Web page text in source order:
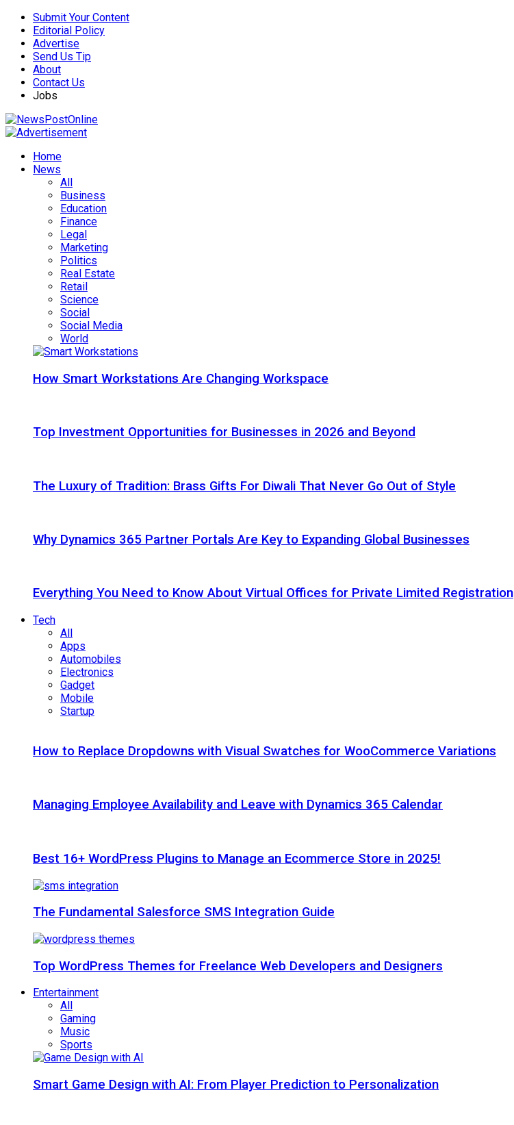
Submit Your Content
Editorial Policy
Advertise
Send Us Tip
About
Contact Us
Jobs
Home
News
All
Business
Education
Finance
Legal
Marketing
Politics
Real Estate
Retail
Science
Social
Social Media
World
How Smart Workstations Are Changing Workspace
Top Investment Opportunities for Businesses in 2026 and Beyond
The Luxury of Tradition: Brass Gifts For Diwali That Never Go Out of Style
Why Dynamics 365 Partner Portals Are Key to Expanding Global Businesses
Everything You Need to Know About Virtual Offices for Private Limited Registration
Tech
All
Apps
Automobiles
Electronics
Gadget
Mobile
Startup
How to Replace Dropdowns with Visual Swatches for WooCommerce Variations
Managing Employee Availability and Leave with Dynamics 365 Calendar
Best 16+ WordPress Plugins to Manage an Ecommerce Store in 2025!
The Fundamental Salesforce SMS Integration Guide
Top WordPress Themes for Freelance Web Developers and Designers
Entertainment
All
Gaming
Music
Sports
Smart Game Design with AI: From Player Prediction to Personalization